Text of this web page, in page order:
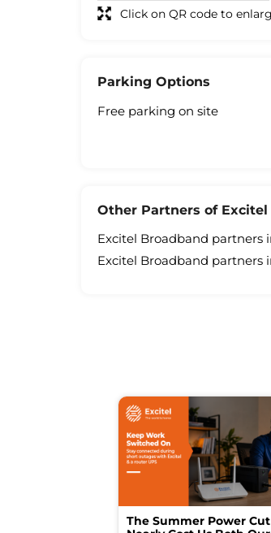
Click on QR code to
Parking Options
Free parking on site
Other Partners of Excitel
Excitel Broadband partners
Excitel Broadband partners
The Summer Power